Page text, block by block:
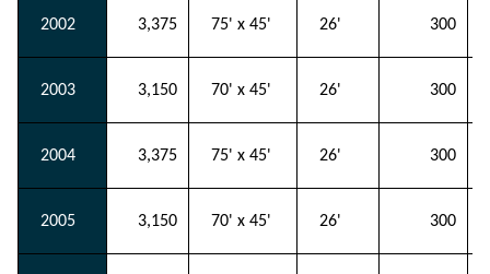
2002 3,375 75' x 45' 26' 300
2003 3,150 70' x 45' 26' 300
2004 3,375 75' x 45' 26' 300
2005 3,150 70' x 45' 26' 300